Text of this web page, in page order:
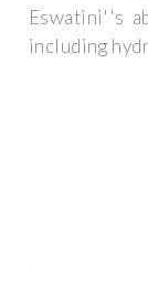
Eswatini''s
including